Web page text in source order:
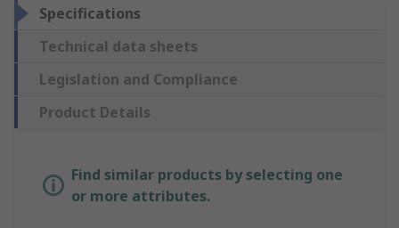
Specifications
Technical data sheets
Legislation and Compliance
Product Details
Find similar products by selecting one
or more attributes.